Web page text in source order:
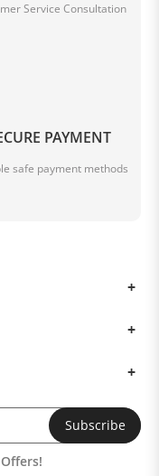
Service Consultation
PAYMENT
safe payment methods
Subscribe